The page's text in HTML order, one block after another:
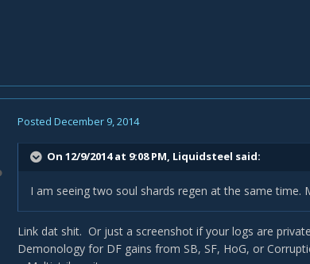
Posted December 9, 2014
On 12/9/2014 at 9:08 PM, Liquidsteel said:
I am seeing two soul shards regen at the same time.
Link dat shit. Or just a screenshot if your logs are
Demonology for DF gains from SB, SF, HoG, or